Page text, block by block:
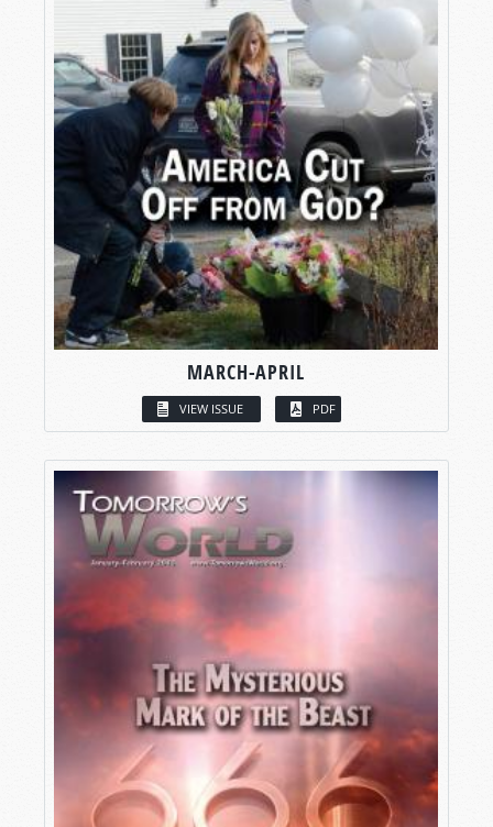
MARCH-APRIL
VIEW ISSUE PDF